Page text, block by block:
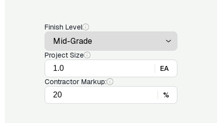
Finish Level
Project Size
EA
Contractor Markup:
%